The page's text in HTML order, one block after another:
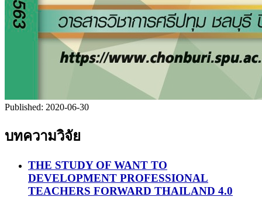
Published: 2020-06-30
บทความวิจัย
THE STUDY OF WANT TO
DEVELOPMENT PROFESSIONAL
TEACHERS FORWARD THAILAND 4.0